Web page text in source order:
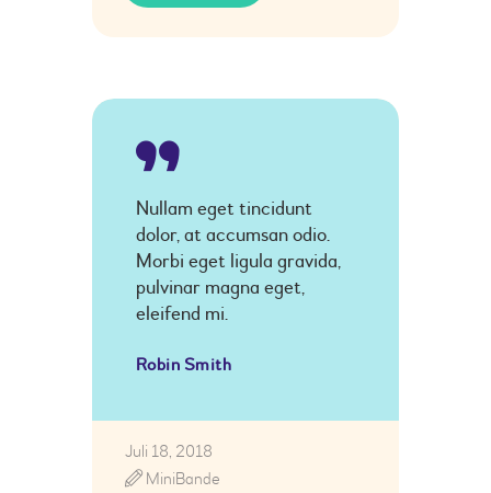
Nullam eget tincidunt
dolor, at accumsan odio.
Morbi eget ligula gravida,
pulvinar magna eget,
eleifend mi.
Robin Smith
Juli 18, 2018
MiniBande